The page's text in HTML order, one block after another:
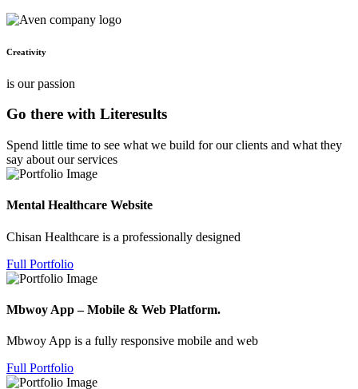
Creativity
is our passion
Go there with Literesults
Spend little time to see what we build for our clients and what they
say about our services
Mental Healthcare Website
Chisan Healthcare is a professionally designed
Full Portfolio
Mbwoy App – Mobile & Web Platform.
Mbwoy App is a fully responsive mobile and web
Full Portfolio